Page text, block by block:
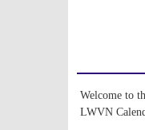
Welcome to
LWVN